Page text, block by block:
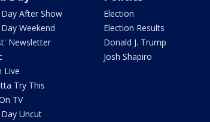
After Show
Weekend
Newsletter
Live
Try This
TV
Uncut
Election
Election Results
Donald J. Trump
Josh Shapiro